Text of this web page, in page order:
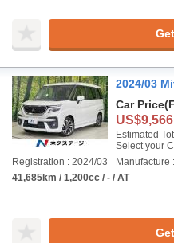
2024/03
Car Price
US$9,566
Estimated
Select your
Registration : 2024/03
Manufacture
41,685km / 1,200cc / - / AT